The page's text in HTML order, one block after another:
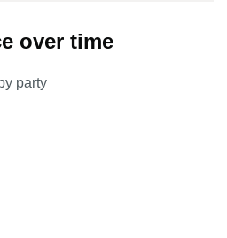
over time
party